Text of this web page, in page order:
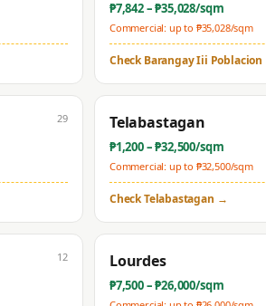
₱7,842– ₱35,028/sqm
Commercial: up to ₱35,028/sqm
CheckBarangay Iii Poblacion
29 Telabastagan
₱1,200– ₱32,500/sqm
Commercial: up to ₱32,500/sqm
CheckTelabastagan →
12 Lourdes
₱7,500– ₱26,000/sqm